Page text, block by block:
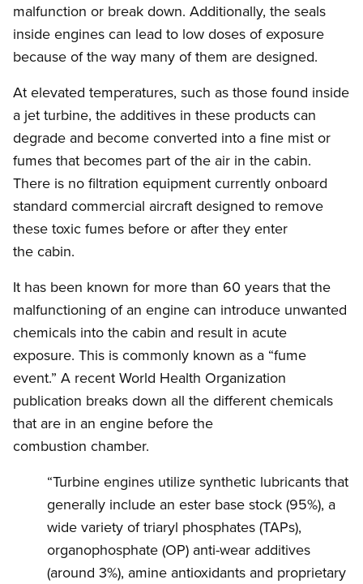
malfunction or break down. Additionally, the seals
inside engines can lead to low doses of exposure
because of the way many of them are designed.
At elevated temperatures, such as those found inside
a jet turbine, the additives in these products can
degrade and become converted into a fine mist or
fumes that becomes part of the air in the cabin.
There is no filtration equipment currently onboard
standard commercial aircraft designed to remove
these toxic fumes before or after they enter
the cabin.
It has been known for more than 60 years that the
malfunctioning of an engine can introduce unwanted
chemicals into the cabin and result in acute
exposure. This is commonly known as a “fume
event.” A recent World Health Organization
publication breaks down all the different chemicals
that are in an engine before the
combustion chamber.
“Turbine engines utilize synthetic lubricants that
generally include an ester base stock (95%), a
wide variety of triaryl phosphates (TAPs),
organophosphate (OP) anti-wear additives
(around 3%), amine antioxidants and proprietary